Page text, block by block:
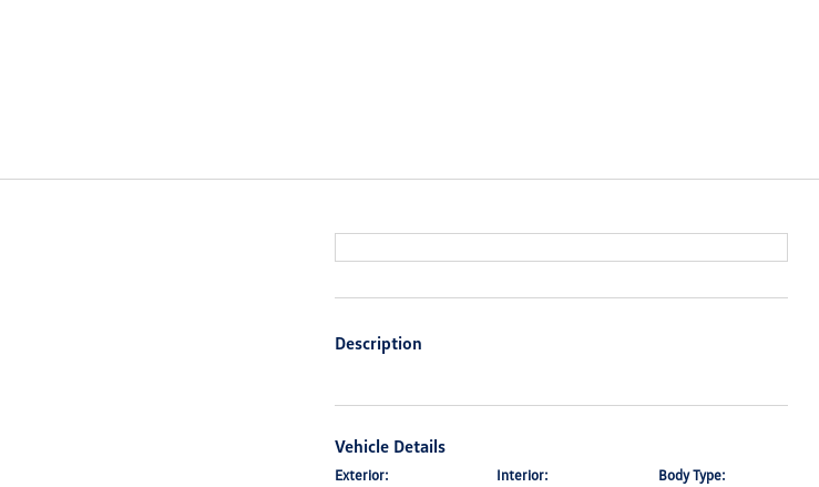
Description
Vehicle Details
Exterior: Interior: Body Type: